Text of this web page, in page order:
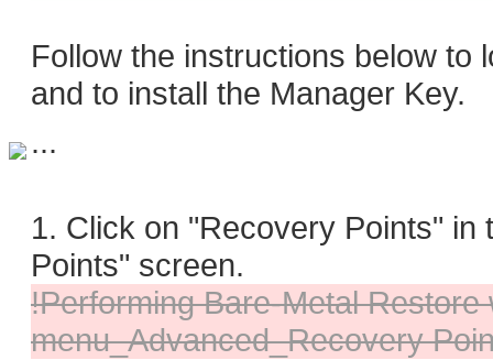
Follow the instructions below to
and to install the Manager Key.
...
1. Click on "Recovery Points"
Points" screen.
!Performing Bare-Metal Restore
menu_Advanced_Recovery